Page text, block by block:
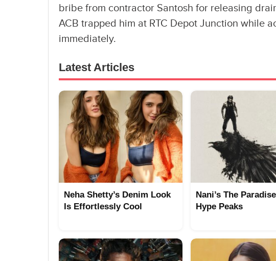
bribe from contractor Santosh for releasing
ACB trapped him at RTC Depot Junction while
immediately.
Latest Articles
Neha Shetty’s Denim Look
Is Effortlessly Cool
Nani’s The
Hype Peaks